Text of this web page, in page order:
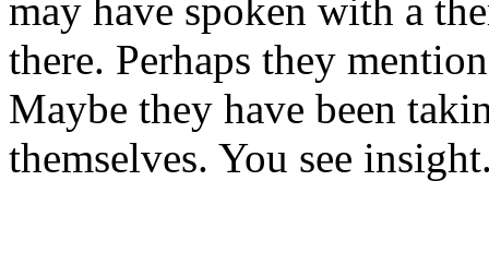
may have spoken with a
there. Perhaps they
Maybe they have been
themselves. You see